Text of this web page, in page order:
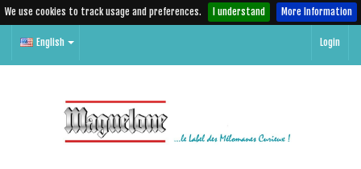
We use cookies to track usage and preferences. I understand More Information
English Login